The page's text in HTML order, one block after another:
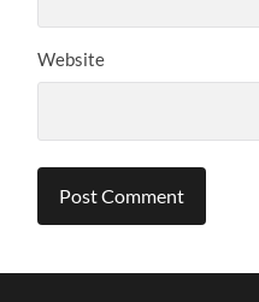
Website